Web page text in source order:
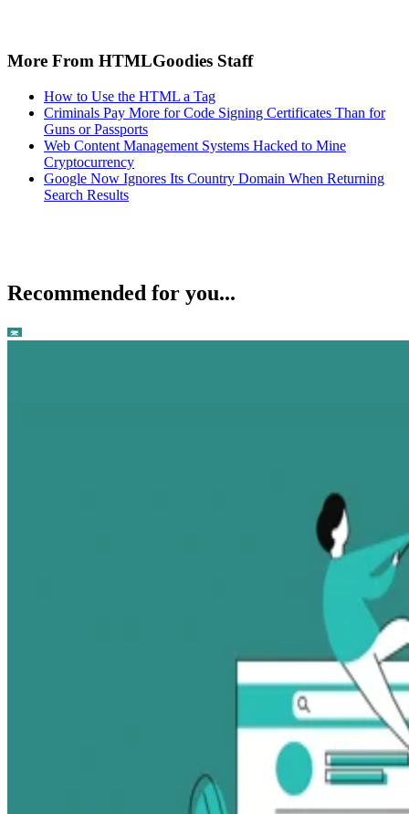
More From HTMLGoodies Staff
How to Use the HTML a Tag
Criminals Pay More for Code Signing Certificates Than for
Guns or Passports
Web Content Management Systems Hacked to Mine
Cryptocurrency
Google Now Ignores Its Country Domain When Returning
Search Results
Recommended for you...